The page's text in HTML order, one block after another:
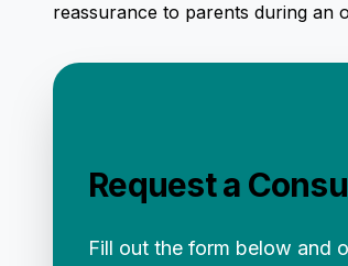
reassurance to parents during an
Request a
Fill out the form below and